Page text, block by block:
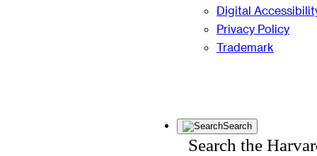
Digital
Privacy Policy
Trademark
Search
Search the